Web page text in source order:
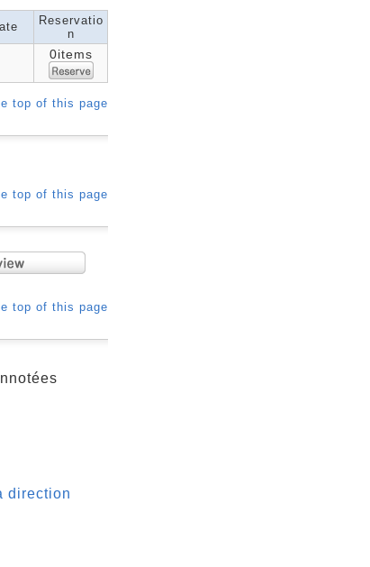
Reservatio
n
0items
top of this page
top of this page
top of this page
direction